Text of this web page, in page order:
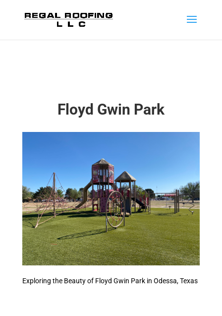
Floyd Gwin Park
Exploring the Beauty of Floyd Gwin Park in Odessa, Texas